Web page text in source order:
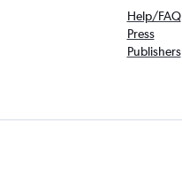
Help/FAQ
Press
Publishers